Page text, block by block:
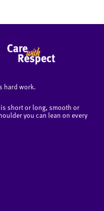
hard work.
short or long, smooth or
you can lean on every